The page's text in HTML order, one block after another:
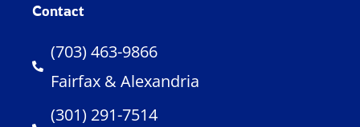
Contact
(703) 463-9866
Fairfax & Alexandria
(301) 291-7514